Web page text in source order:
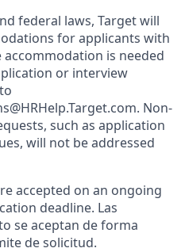
federal laws, Target will
for applicants with
is needed
or interview
Non-
such as application
will not be addressed
accepted on an ongoing
deadline. Las
se aceptan de forma
de solicitud.